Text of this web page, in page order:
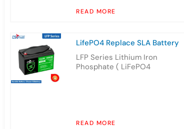
READ MORE
LifePO4 Replace SLA Battery
LFP Series Lithium Iron
Phosphate ( LiFePO4
READ MORE